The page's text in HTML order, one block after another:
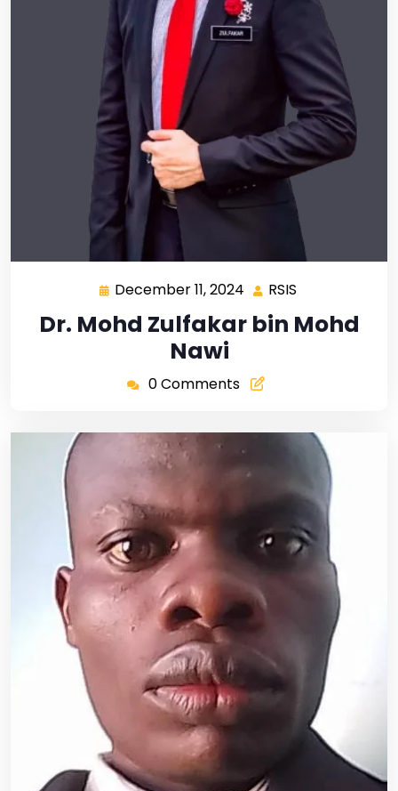
December 11, 2024 RSIS
Dr. Mohd Zulfakar bin Mohd
Nawi
0 Comments